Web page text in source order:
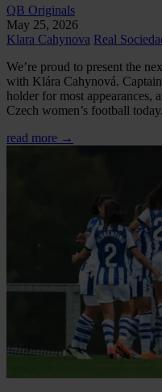
QB Originals
May 25, 2026
Klara Cahynova Real
We’re proud to present the
with Klára Cahynová.
holder for most appearances,
Czech women’s football today.
read more →